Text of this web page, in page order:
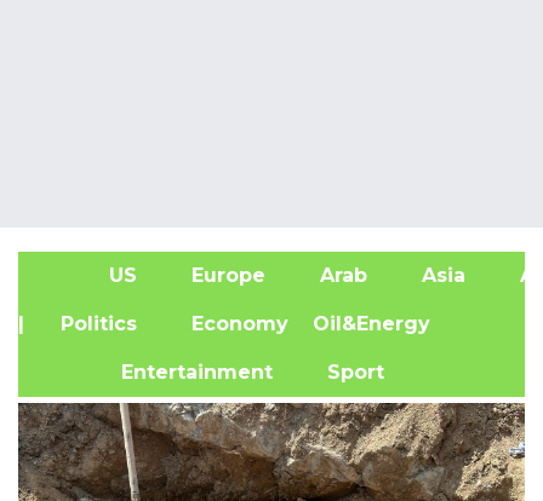
US Europe Arab Asia
| Politics Economy Oil&Energy
Entertainment Sport